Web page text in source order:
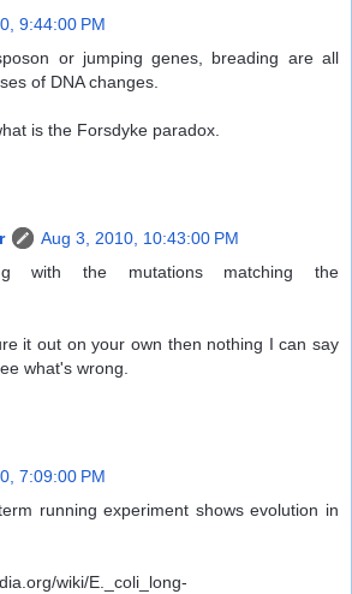
9:44:00 PM
or jumping genes, breading are all
of DNA changes.
is the Forsdyke paradox.
Aug 3, 2010, 10:43:00 PM
with the mutations matching the
it out on your own then nothing I can say
what's wrong.
7:09:00 PM
running experiment shows evolution in
wiki/E._coli_long-